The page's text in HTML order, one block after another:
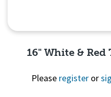
16" White &
Please register or